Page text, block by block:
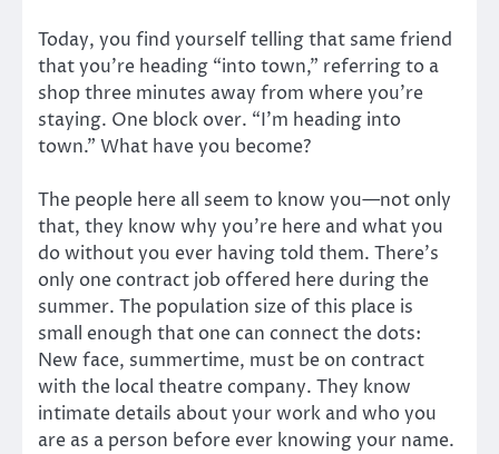
Today, you find yourself telling that same friend
that you’re heading “into town,” referring to a
shop three minutes away from where you’re
staying. One block over. “I’m heading into
town.” What have you become?
The people here all seem to know you—not only
that, they know why you’re here and what you
do without you ever having told them. There’s
only one contract job offered here during the
summer. The population size of this place is
small enough that one can connect the dots:
New face, summertime, must be on contract
with the local theatre company. They know
intimate details about your work and who you
are as a person before ever knowing your name.